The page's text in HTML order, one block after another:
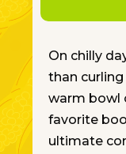
On chilly
than
warm bowl
favorite
ultimate